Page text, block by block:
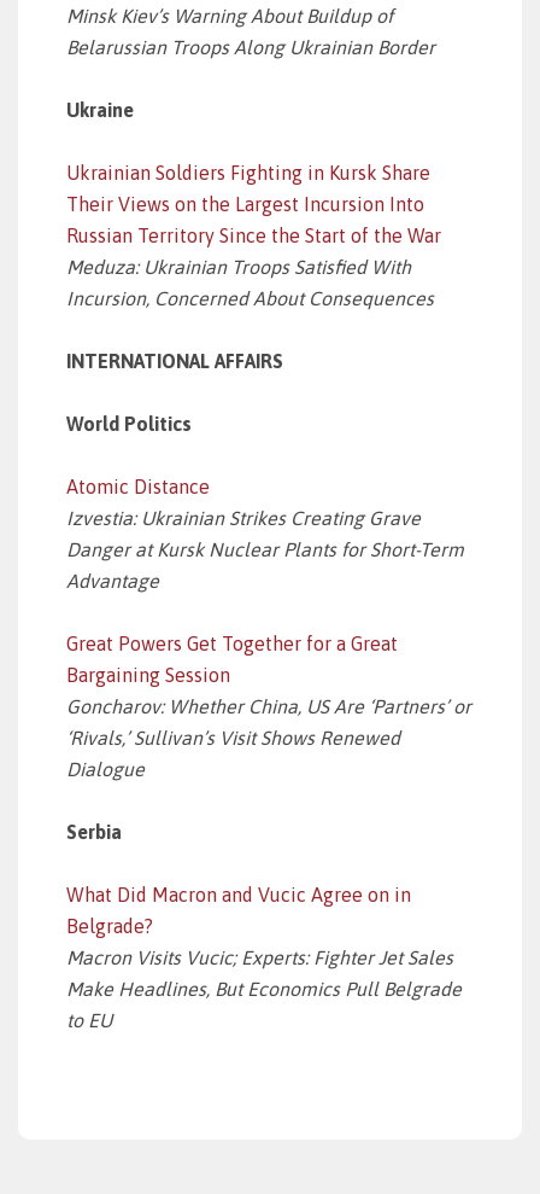
Minsk Kiev’s Warning About Buildup of
Belarussian Troops Along Ukrainian Border
Ukraine
Ukrainian Soldiers Fighting in Kursk Share
Their Views on the Largest Incursion Into
Russian Territory Since the Start of the War
Meduza: Ukrainian Troops Satisfied With
Incursion, Concerned About Consequences
INTERNATIONAL AFFAIRS
World Politics
Atomic Distance
Izvestia: Ukrainian Strikes Creating Grave
Danger at Kursk Nuclear Plants for Short-Term
Advantage
Great Powers Get Together for a Great
Bargaining Session
Goncharov: Whether China, US Are ‘Partners’ or
‘Rivals,’ Sullivan’s Visit Shows Renewed
Dialogue
Serbia
What Did Macron and Vucic Agree on in
Belgrade?
Macron Visits Vucic; Experts: Fighter Jet Sales
Make Headlines, But Economics Pull Belgrade
to EU